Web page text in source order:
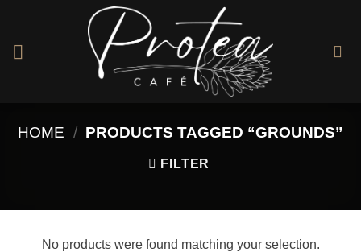
content
HOME / PRODUCTS TAGGED “GROUNDS”
FILTER
No products were found matching your selection.